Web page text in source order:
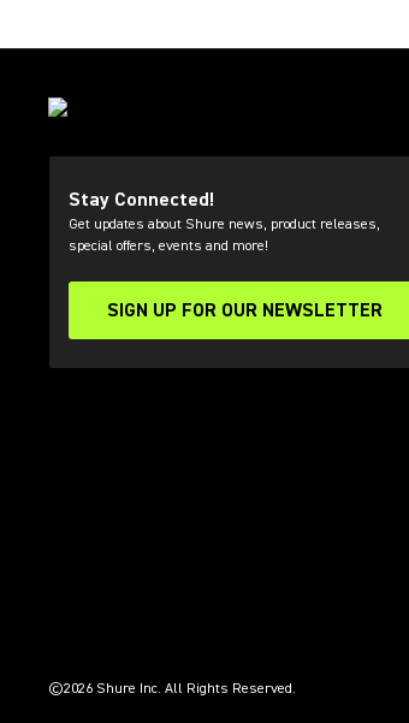
Stay Connected!
Get updates about Shure news, product releases,
special offers, events and more!
SIGN UP FOR OUR NEWSLETTER
(Opens in a new tab)
©2026 Shure Inc. All Rights Reserved.